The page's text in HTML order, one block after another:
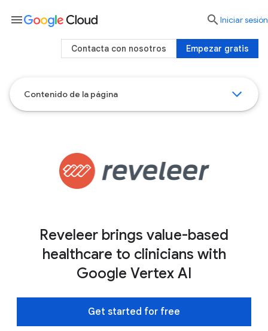
Contenido de la página
Reveleer brings value-based
healthcare to clinicians with
Google Vertex AI
Get started for free
menu  Iniciar sesión
Empezar gratis
Contacta con nosotros